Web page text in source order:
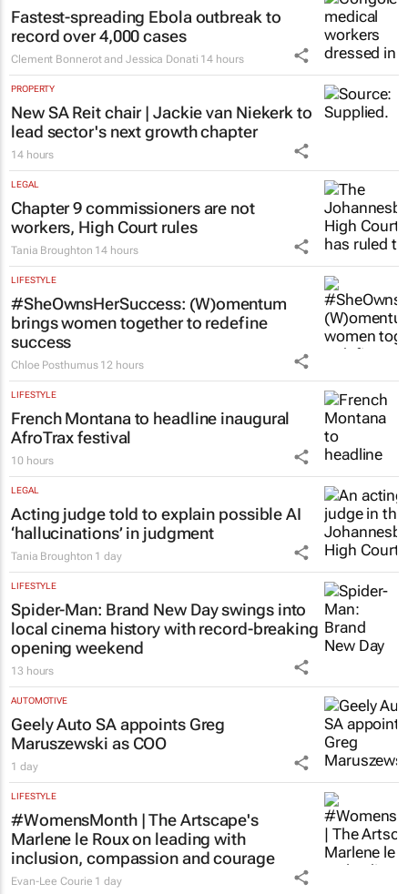
Fastest-spreading Ebola outbreak to
record over 4,000 cases
Clement Bonnerot and Jessica Donati 14 hours
PROPERTY
New SA Reit chair | Jackie van Niekerk to
lead sector's next growth chapter
14 hours
LEGAL
Chapter 9 commissioners are not
workers, High Court rules
Tania Broughton 14 hours
LIFESTYLE
#SheOwnsHerSuccess: (W)omentum
brings women together to redefine
success
Chloe Posthumus 12 hours
LIFESTYLE
French Montana to headline inaugural
AfroTrax festival
10 hours
LEGAL
Acting judge told to explain possible AI
‘hallucinations’ in judgment
Tania Broughton 1 day
LIFESTYLE
Spider-Man: Brand New Dayswings into
local cinema history with record-breaking
opening weekend
13 hours
AUTOMOTIVE
Geely Auto SA appoints Greg
Maruszewski as COO
1 day
LIFESTYLE
#WomensMonth | The Artscape's
Marlene le Roux on leading with
inclusion, compassion and courage
Evan-Lee Courie 1 day